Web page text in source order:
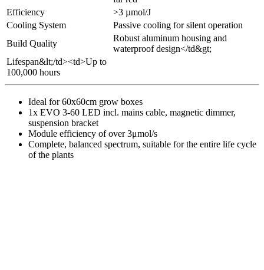
Efficiency
>3 µmol/J
Cooling System
Passive cooling for silent operation
Build Quality
Robust aluminum housing and
waterproof design</td&gt;
Lifespan&lt;/td><td>Up to
100,000 hours
Ideal for 60x60cm grow boxes
1x EVO 3-60 LED incl. mains cable, magnetic dimmer,
suspension bracket
Module efficiency of over 3μmol/s
Complete, balanced spectrum, suitable for the entire life cycle
of the plants